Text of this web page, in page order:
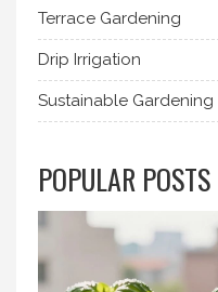
Terrace Gardening
Drip Irrigation
Sustainable Gardening
POPULAR POSTS